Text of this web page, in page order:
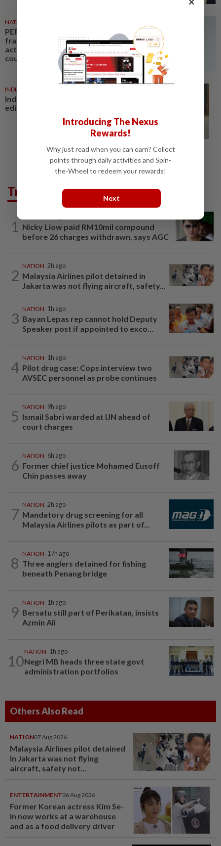
NATION
PERKESO Daya Kerjaya 2.0
fraud: Company directors,
actress among 17 charged in
court nationwide
INDIA
India court convicts former top
editor in rape case
Trending in News
1 Nicky Liow paid RM10mil compound
before 26 charges withdrawn, says AGC
2
NATION 2h ago
Malaysia Airlines pilot detained in
Jakarta was not flying aircraft, safety...
3
NATION 1h ago
Bayan Lepas rep cannot hold Deputy
Speaker post if appointed to exco...
4
NATION 1h ago
Pilot drug case: Cops interview two
AVSEC personnel as probe continues
5
NATION 9h ago
Ismail Sabri warded at IJN ahead of
court charges
6
NATION 6h ago
Former chief justice Mohamed Eusoff
Chin passes away
7
NATION 2h ago
Mandatory drug screening for all
Malaysia Airlines pilots as part of...
8
NATION 17h ago
Three anglers detained for fishing
beneath Penang bridge
9
NATION 1h ago
Bersatu still part of Perikatan, insists
Azmin Ali
10
NATION 1h ago
Negri MB heads three state govt
administration portfolios
Others Also Read
NATION07 Aug 2026
Malaysia Airlines pilot detained
in Jakarta was not flying
aircraft, safety not
ENTERTAINMENT06 Aug 2026
Former Korean actress Kim Se-
in now works at a warehouse
and as a food delivery driver
Introducing The Nexus
Rewards!
Why just read when you can earn? Collect
points through daily activities and Spin-
the-Wheel to redeem your rewards!
Next